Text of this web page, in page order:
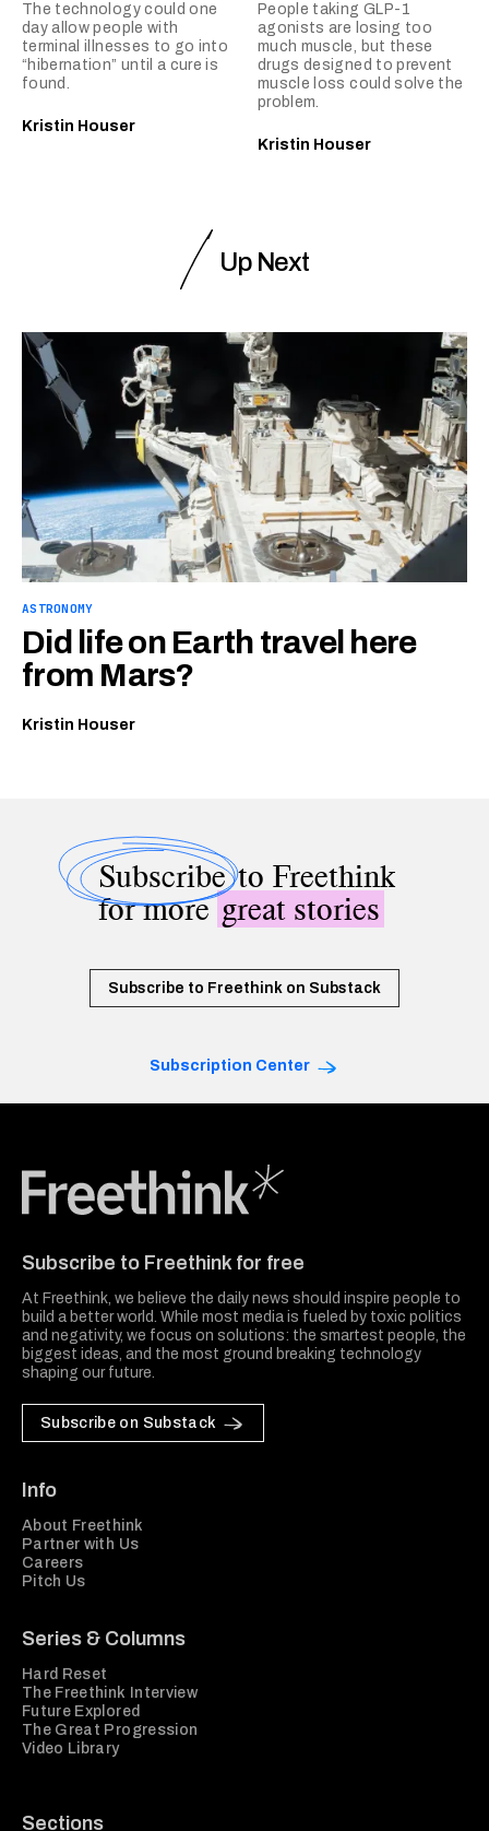
The technology could one
day allow people with
terminal illnesses to go into
“hibernation” until a cure is
found.
Kristin Houser
People taking GLP-1
agonists are losing too
much muscle, but these
drugs designed to prevent
muscle loss could solve the
problem.
Kristin Houser
Up Next
ASTRONOMY
Did life on Earth travel here
from Mars?
Kristin Houser
Subscribeto Freethink
for moregreat stories
Subscribe to Freethink on Substack
Subscription Center
Subscribe to Freethink for free
At Freethink, we believe the daily news should inspire people to
build a better world. While most media is fueled by toxic politics
and negativity, we focus on solutions: the smartest people, the
biggest ideas, and the most ground breaking technology
shaping our future.
Subscribe on Substack
Info
About Freethink
Partner with Us
Careers
Pitch Us
Series & Columns
Hard Reset
The Freethink Interview
Future Explored
The Great Progression
Video Library
Sections